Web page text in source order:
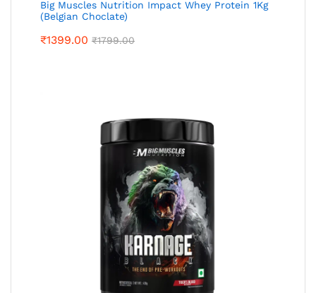
Big Muscles Nutrition Impact Whey Protein 1Kg
(Belgian Choclate)
₹1399.00 ₹1799.00